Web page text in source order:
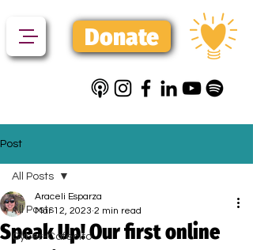
Donate
Post
All Posts
Cyber-Cafecito
All Posts
Speak Up! Our first online
Araceli Esparza
Mar 12, 2023 2 min read